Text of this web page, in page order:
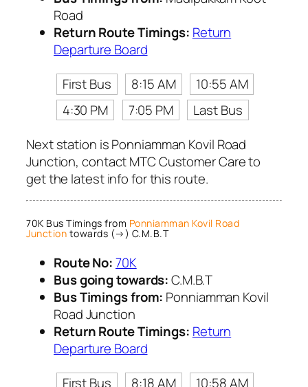
Road
Return Route Timings: Return
Departure Board
First Bus
8:15 AM
10:55 AM
4:30 PM
7:05 PM
Last Bus
Next station is Ponniamman Kovil Road
Junction, contact MTC Customer Care to
get the latest info for this route.
70K Bus Timings from Ponniamman Kovil Road
Junction towards (→) C.M.B.T
Route No:70K
Bus going towards:C.M.B.T
Bus Timings from: Ponniamman Kovil
Road Junction
Return Route Timings: Return
Departure Board
First Bus
8:18 AM 10:58 AM